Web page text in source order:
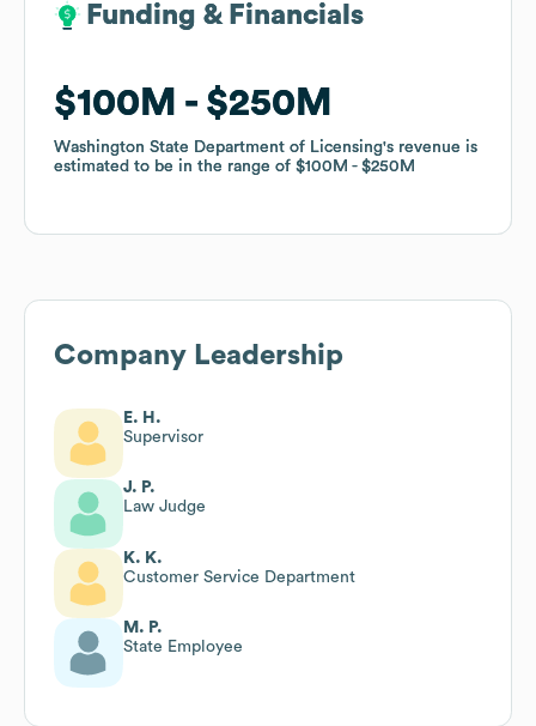
Funding & Financials
$100M $250M
Washington State Department of Licensing's revenue is
estimated to be in the range of $100M $250M
Funding & Financials
$100M $250M
Washington State Department of Licensing's revenue is
estimated to be in the range of $100M $250M
Company Leadership
E. H.
Supervisor
J. P.
Law Judge
K. K.
Customer Service Department
M. P.
State Employee